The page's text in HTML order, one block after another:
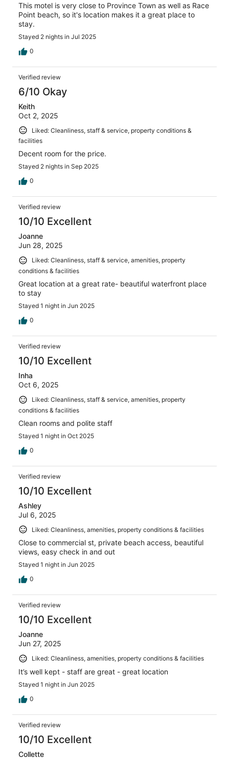
This motel is very close to Province Town as well as Race
Point beach, so it's location makes it a great place to
stay.
Stayed 2 nights in Jul 2025
0
Verified review
6/10 Okay
Keith
Oct 2, 2025
Liked: Cleanliness, staff & service, property conditions &
facilities
Decent room for the price.
Stayed 2 nights in Sep 2025
0
Verified review
10/10 Excellent
Joanne
Jun 28, 2025
Liked: Cleanliness, staff & service, amenities, property
conditions & facilities
Great location at a great rate- beautiful waterfront place
to stay
Stayed 1 night in Jun 2025
0
Verified review
10/10 Excellent
Inha
Oct 6, 2025
Liked: Cleanliness, staff & service, amenities, property
conditions & facilities
Clean rooms and polite staff
Stayed 1 night in Oct 2025
0
Verified review
10/10 Excellent
Ashley
Jul 6, 2025
Liked: Cleanliness, amenities, property conditions & facilities
Close to commercial st, private beach access, beautiful
views, easy check in and out
Stayed 1 night in Jun 2025
0
Verified review
10/10 Excellent
Joanne
Jun 27, 2025
Liked: Cleanliness, amenities, property conditions & facilities
It’s well kept - staff are great - great location
Stayed 1 night in Jun 2025
0
Verified review
10/10 Excellent
Collette